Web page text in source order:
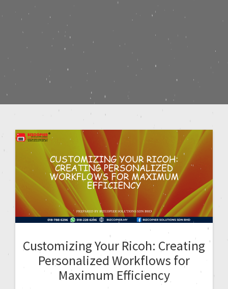
Customizing Your Ricoh: Creating
Personalized Workflows for
Maximum Efficiency